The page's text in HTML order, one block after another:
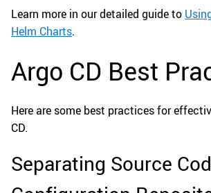
Learn more in our detailed guide to
Helm Charts.
Argo CD Best
Here are some best practices for
CD.
Separating Source